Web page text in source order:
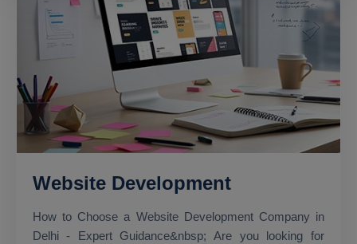
Website Development
How to Choose a Website Development Company in
Delhi - Expert Guidance&nbsp; Are you looking for